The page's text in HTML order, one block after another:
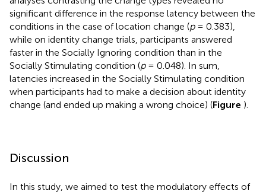
significant difference in the response latency between the
conditions in the case of location change (p= 0.383),
while on identity change trials, participants answered
faster in the Socially Ignoring condition than in the
Socially Stimulating condition (p= 0.048). In sum,
latencies increased in the Socially Stimulating condition
when participants had to make a decision about identity
change (and ended up making a wrong choice) (Figure ).
Discussion
In this study, we aimed to test the modulatory effects of